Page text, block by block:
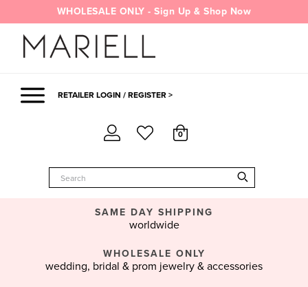
to
content
WHOLESALE ONLY - Sign Up & Shop Now
RETAILER LOGIN / REGISTER >
0
SAME DAY SHIPPING
worldwide
WHOLESALE ONLY
wedding, bridal & prom jewelry & accessories